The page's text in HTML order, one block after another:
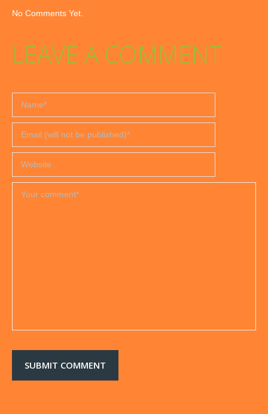
No Comments Yet.
LEAVE A COMMENT